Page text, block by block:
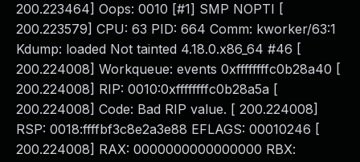
200.223464] Oops: 0010 [#1] SMP NOPTI [
200.223579] CPU: 63 PID: 664 Comm: kworker/63:1
Kdump: loaded Not tainted 4.18.0.x86_64 #46 [
200.224008] Workqueue: events 0xffffffffc0b28a40 [
200.224008] RIP: 0010:0xffffffffc0b28a5a [
200.224008] Code: Bad RIP value. [ 200.224008]
RSP: 0018:ffffbf3c8e2a3e88 EFLAGS: 00010246 [
200.224008] RAX: 0000000000000000 RBX: